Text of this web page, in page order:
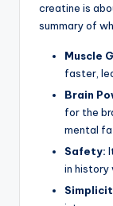
creatine is
summary of
Muscle
faster,
Brain
for the
mental
Safety:
in history